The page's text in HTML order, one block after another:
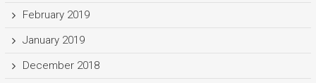
February 2019
January 2019
December 2018